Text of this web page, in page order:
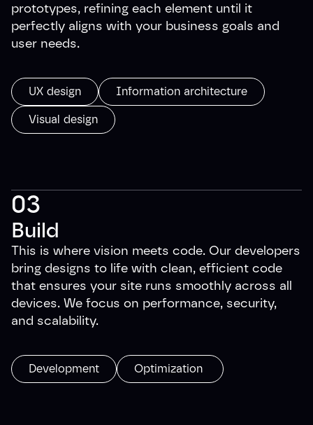
prototypes, refining each element until it
perfectly aligns with your business goals and
user needs.
UX design Information architecture
Visual design
03
Build
This is where vision meets code. Our developers
bring designs to life with clean, efficient code
that ensures your site runs smoothly across all
devices. We focus on performance, security,
and scalability.
Development Optimization